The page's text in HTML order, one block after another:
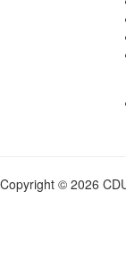
Copyright © 2026